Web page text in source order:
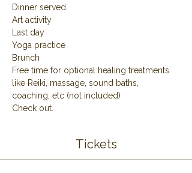
Dinner served
Art activity
Last day
Yoga practice
Brunch
Free time for optional healing treatments
like Reiki, massage, sound baths,
coaching, etc (not included)
Check out.
Tickets